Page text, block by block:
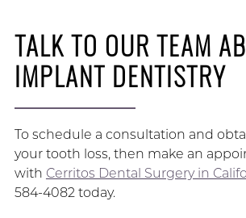
TALK TO OUR TEAM
IMPLANT DENTISTRY
To schedule a consultation and
your tooth loss, then make an
with Cerritos Dental Surgery in
584-4082 today.